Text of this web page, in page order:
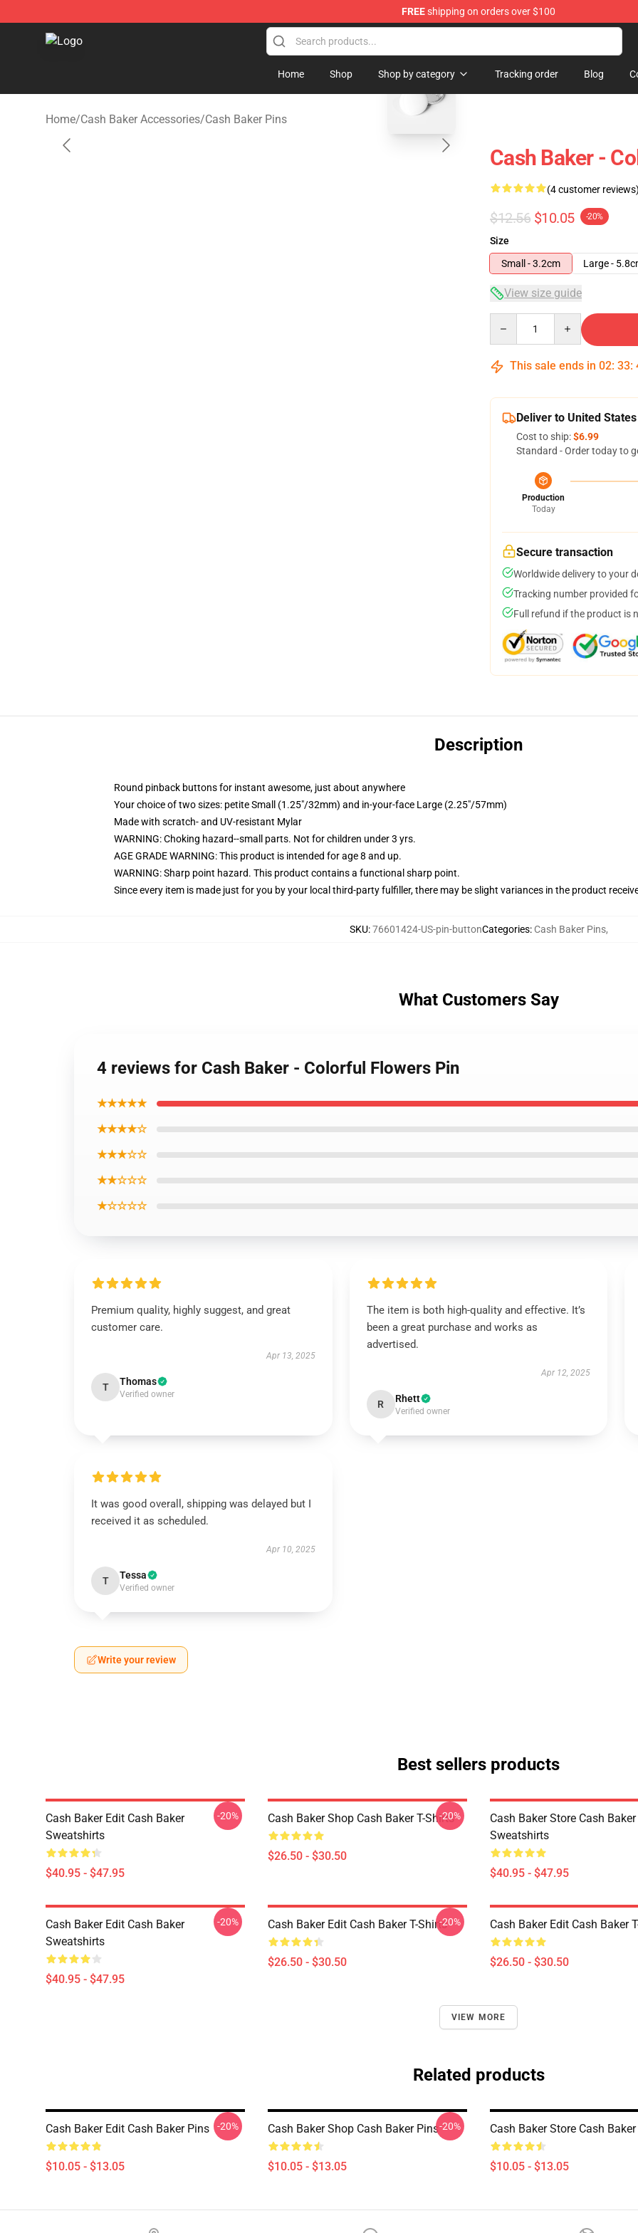
FREEshipping on orders over $100
Cash Baker Shop - Official Cash Baker Merchandise Store
Home Shop Shop by category Tracking order Blog
Home/Cash Baker Accessories/Cash Baker Pins
blank template
Cash Baker -
(4 customer
$12.56 $10.05 -20%
Size
Small - 3.2cm
Large -
View size guide
This sale ends in 02: 33:
Deliver to United States
Cost to ship:$6.99
Standard - Order today to
Production
Today
Secure transaction
Worldwide delivery to your
Tracking number provided
Full refund if the product is
Description
Round pinback buttons for instant awesome, just about anywhere
Your choice of two sizes: petite Small (1.25"/32mm) and in-your-face Large (2.25"/57mm)
Made with scratch- and UV-resistant Mylar
WARNING: Choking hazard--small parts. Not for children under 3 yrs.
AGE GRADE WARNING: This product is intended for age 8 and up.
WARNING: Sharp point hazard. This product contains a functional sharp point.
Since every item is made just for you by your local third-party fulfiller, there may be slight variances in the product
SKU:76601424-US-pin-buttonCategories: Cash Baker Pins,
What Customers Say
4 reviews for Cash Baker - Colorful Flowers Pin
★★★★★
★★★★☆
★★★☆☆
★★☆☆☆
★☆☆☆☆
Premium quality, highly suggest, and great
customer care.
Apr 13, 2025
T Thomas
Verified owner
The item is both high-quality and effective. It’s
been a great purchase and works as
advertised.
Apr 12, 2025
R Rhett
Verified owner
It was good overall, shipping was delayed but I
received it as scheduled.
Apr 10, 2025
T Tessa
Verified owner
Write your review
Best sellers products
Cash Baker Edit Cash Baker
Sweatshirts
$40.95 - $47.95
-20% Cash Baker Shop Cash Baker T-Shirts
$26.50 - $30.50
-20%
Cash Baker Store Cash Baker
Sweatshirts
$40.95 - $47.95
Cash Baker Edit Cash Baker
Sweatshirts
$40.95 - $47.95
-20% Cash Baker Edit Cash Baker T-Shirts
$26.50 - $30.50
-20% Cash Baker Edit Cash Baker
$26.50 - $30.50
VIEW MORE
Related products
Cash Baker Edit Cash Baker Pins
$10.05 - $13.05
-20% Cash Baker Shop Cash Baker Pins
$10.05 - $13.05
-20% Cash Baker Store Cash
$10.05 - $13.05